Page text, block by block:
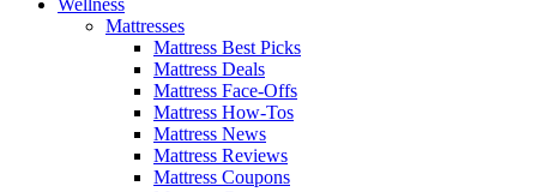
Mattresses
Mattress Best Picks
Mattress Deals
Mattress Face-Offs
Mattress How-Tos
Mattress News
Mattress Reviews
Mattress Coupons